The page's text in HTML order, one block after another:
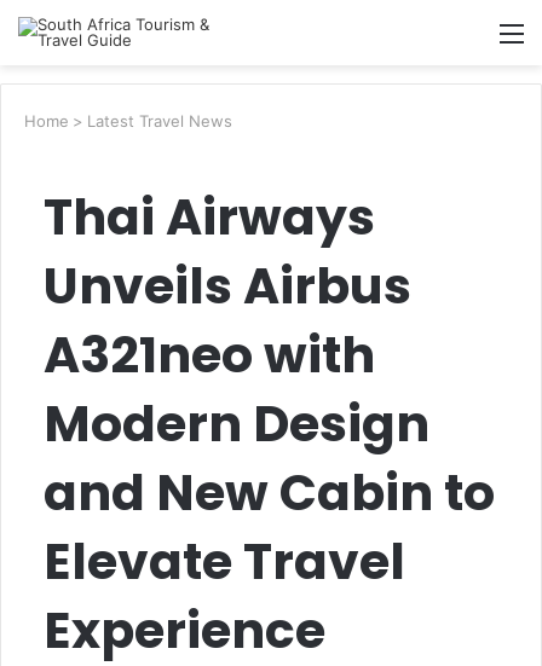
Search
Home > Latest Travel News
Thai Airways
Unveils Airbus
A321neo with
Modern Design
and New Cabin to
Elevate Travel
Experience